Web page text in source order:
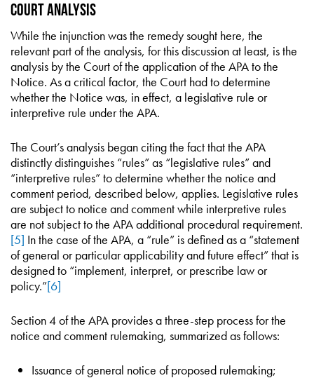
Court Analysis
While the injunction was the remedy sought here, the
relevant part of the analysis, for this discussion at least, is the
analysis by the Court of the application of the APA to the
Notice. As a critical factor, the Court had to determine
whether the Notice was, in effect, a legislative rule or
interpretive rule under the APA.
The Court’s analysis began citing the fact that the APA
distinctly distinguishes “rules” as “legislative rules” and
“interpretive rules” to determine whether the notice and
comment period, described below, applies. Legislative rules
are subject to notice and comment while interpretive rules
are not subject to the APA additional procedural requirement.
[5] In the case of the APA, a “rule” is defined as a “statement
of general or particular applicability and future effect” that is
designed to “implement, interpret, or prescribe law or
policy.”[6]
Section 4 of the APA provides a three-step process for the
notice and comment rulemaking, summarized as follows:
Issuance of general notice of proposed rulemaking;